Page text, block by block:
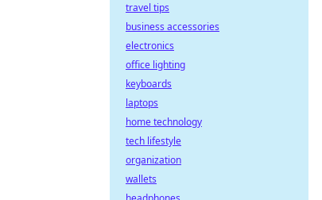
travel tips
business accessories
electronics
office lighting
keyboards
laptops
home technology
tech lifestyle
organization
wallets